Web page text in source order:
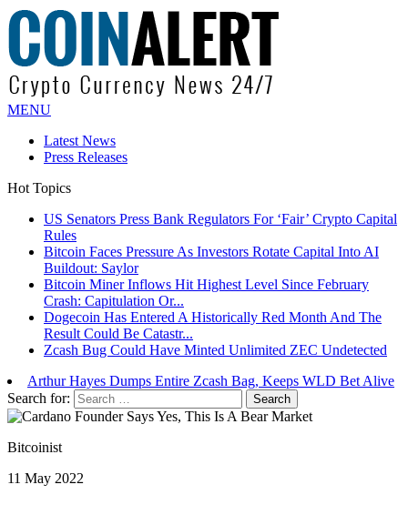
MENU
Latest News
Press Releases
Hot Topics
US Senators Press Bank Regulators For ‘Fair’ Crypto Capital
Rules
Bitcoin Faces Pressure As Investors Rotate Capital Into AI
Buildout: Saylor
Bitcoin Miner Inflows Hit Highest Level Since February
Crash: Capitulation Or...
Dogecoin Has Entered A Historically Red Month And The
Result Could Be Catastr...
Zcash Bug Could Have Minted Unlimited ZEC Undetected
Arthur Hayes Dumps Entire Zcash Bag, Keeps WLD Bet Alive
Search for:
Bitcoinist
11 May 2022